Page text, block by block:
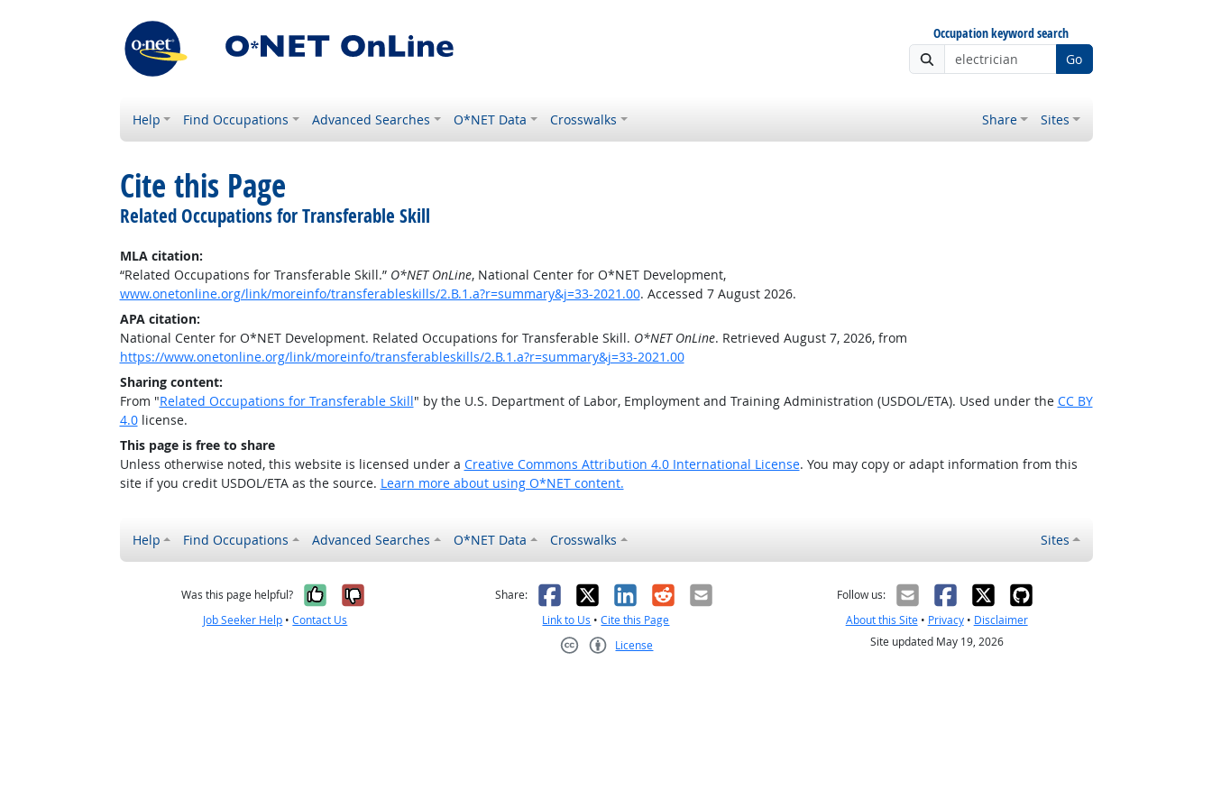
Occupation keyword search
Go
Help Find Occupations Advanced Searches O*NET Data Crosswalks Share Sites
Cite this Page
Related Occupations for Transferable Skill
MLA citation:
“Related Occupations for Transferable Skill.” O*NET OnLine, National Center for O*NET Development,
www.onetonline.org/link/moreinfo/transferableskills/2.B.1.a?r=summary&j=33-2021.00. Accessed 7 August 2026.
APA citation:
National Center for O*NET Development. Related Occupations for Transferable Skill. O*NET OnLine. Retrieved August 7, 2026, from
https://www.onetonline.org/link/moreinfo/transferableskills/2.B.1.a?r=summary&j=33-2021.00
Sharing content:
From "Related Occupations for Transferable Skill" by the U.S. Department of Labor, Employment and Training Administration (USDOL/ETA). Used under the CC BY
4.0license.
This page is free to share
Unless otherwise noted, this website is licensed under a Creative Commons Attribution 4.0 International License. You may copy or adapt information from this
site if you credit USDOL/ETA as the source. Learn more about using O*NET content.
Help Find Occupations Advanced Searches O*NET Data Crosswalks Sites
Was this page helpful? Yes, it was helpful
No, it was not helpful
Job Seeker Help •Contact Us
Share: Facebook
X LinkedIn
RedditEmail
Link to Us •Cite this Page
License
Follow us:
About this Site• Privacy• Disclaimer
Site updated May 19, 2026